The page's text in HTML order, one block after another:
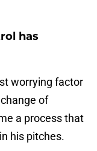
has
worrying factor
of
a process that
his pitches.